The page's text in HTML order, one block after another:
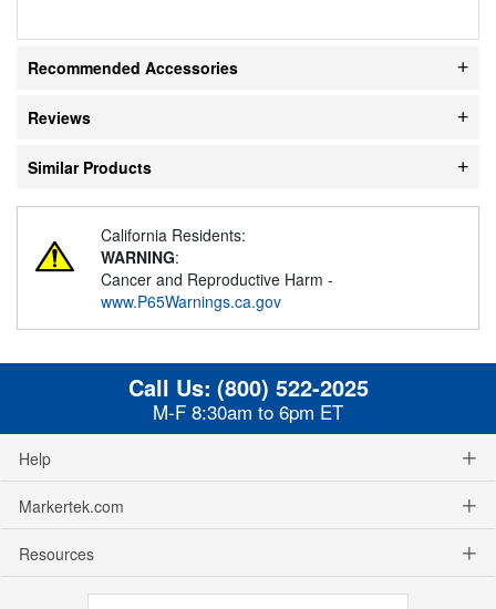
Recommended Accessories
Reviews
Similar Products
California Residents:
WARNING:
Cancer and Reproductive Harm -
www.P65Warnings.ca.gov
Call Us: (800) 522-2025
M-F 8:30am to 6pm ET
Help
Markertek.com
Resources